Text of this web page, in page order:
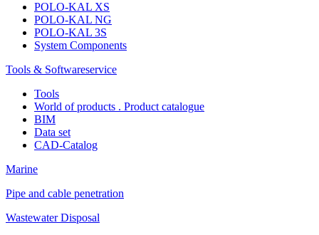
POLO-KAL XS
POLO-KAL NG
POLO-KAL 3S
System Components
Tools & Softwareservice
Tools
World of products . Product catalogue
BIM
Data set
CAD-Catalog
Marine
Pipe and cable penetration
Wastewater Disposal